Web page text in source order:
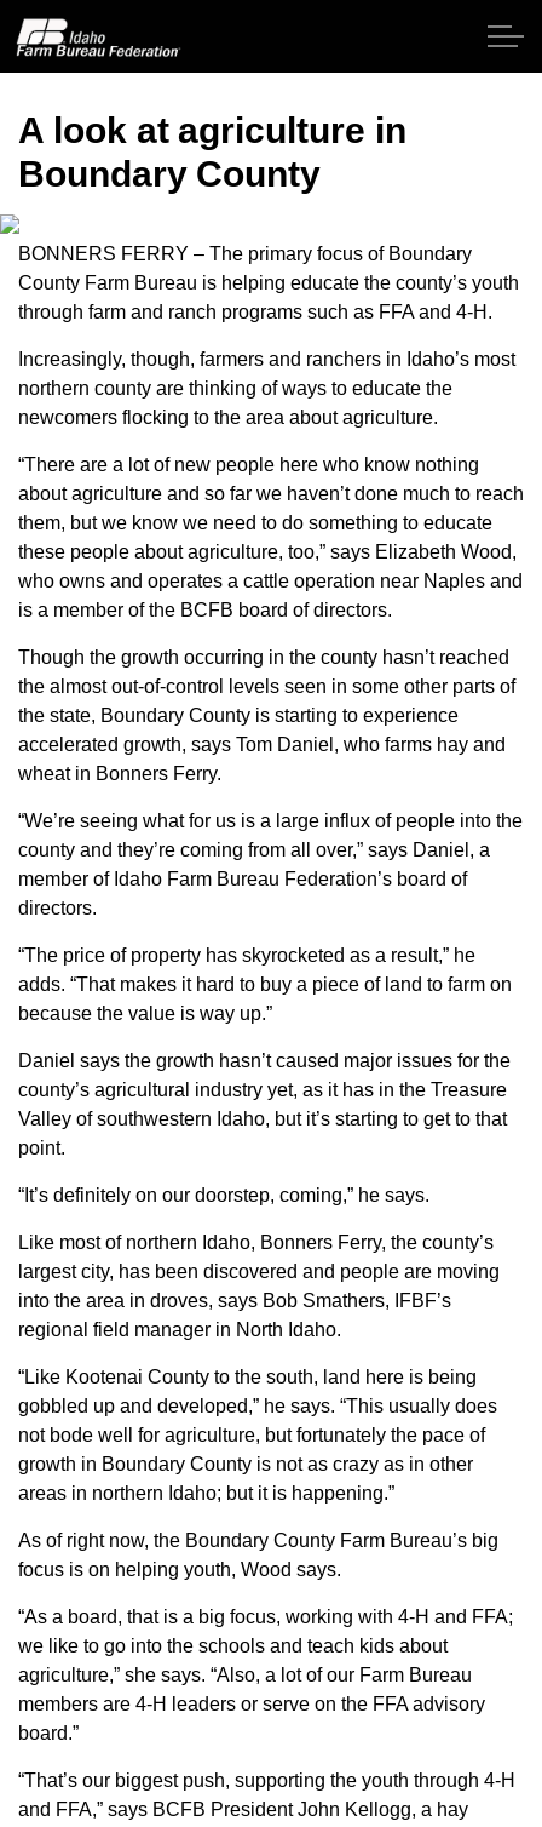
Home
About IFBF
Contact Us
Programs
News
Member Benefits
YF&R
P&E
County Info
Library
Contact Us
Sign up for Newsletter
A look at agriculture in
Boundary County
BONNERS FERRY – The primary focus of Boundary
County Farm Bureau is helping educate the county’s youth
through farm and ranch programs such as FFA and 4-H.
Increasingly, though, farmers and ranchers in Idaho’s most
northern county are thinking of ways to educate the
newcomers flocking to the area about agriculture.
“There are a lot of new people here who know nothing
about agriculture and so far we haven’t done much to reach
them, but we know we need to do something to educate
these people about agriculture, too,” says Elizabeth Wood,
who owns and operates a cattle operation near Naples and
is a member of the BCFB board of directors.
Though the growth occurring in the county hasn’t reached
the almost out-of-control levels seen in some other parts of
the state, Boundary County is starting to experience
accelerated growth, says Tom Daniel, who farms hay and
wheat in Bonners Ferry.
“We’re seeing what for us is a large influx of people into the
county and they’re coming from all over,” says Daniel, a
member of Idaho Farm Bureau Federation’s board of
directors.
“The price of property has skyrocketed as a result,” he
adds. “That makes it hard to buy a piece of land to farm on
because the value is way up.”
Daniel says the growth hasn’t caused major issues for the
county’s agricultural industry yet, as it has in the Treasure
Valley of southwestern Idaho, but it’s starting to get to that
point.
“It’s definitely on our doorstep, coming,” he says.
Like most of northern Idaho, Bonners Ferry, the county’s
largest city, has been discovered and people are moving
into the area in droves, says Bob Smathers, IFBF’s
regional field manager in North Idaho.
“Like Kootenai County to the south, land here is being
gobbled up and developed,” he says. “This usually does
not bode well for agriculture, but fortunately the pace of
growth in Boundary County is not as crazy as in other
areas in northern Idaho; but it is happening.”
As of right now, the Boundary County Farm Bureau’s big
focus is on helping youth, Wood says.
“As a board, that is a big focus, working with 4-H and FFA;
we like to go into the schools and teach kids about
agriculture,” she says. “Also, a lot of our Farm Bureau
members are 4-H leaders or serve on the FFA advisory
board.”
“That’s our biggest push, supporting the youth through 4-H
and FFA,” says BCFB President John Kellogg, a hay